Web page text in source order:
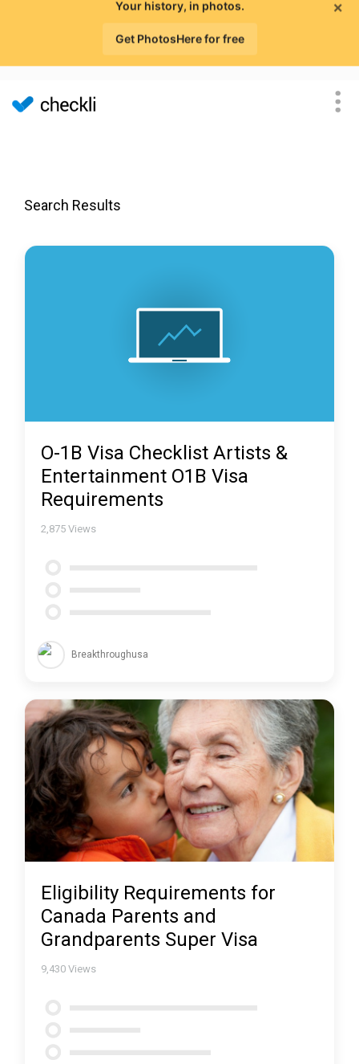
Get PhotosHere for free
Search Results
O-1B Visa Checklist Artists &
Entertainment O1B Visa
Requirements
2,875 Views
Breakthroughusa
Eligibility Requirements for
Canada Parents and
Grandparents Super Visa
9,430 Views